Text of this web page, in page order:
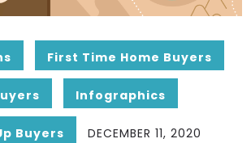
First Time Home Buyers
Infographics
Buyers DECEMBER 11, 2020